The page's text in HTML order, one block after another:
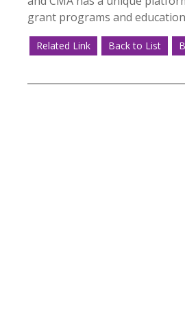
grant programs and
Related Link Back to List